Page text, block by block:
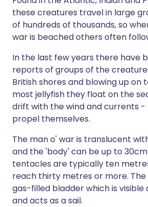
these creatures travel in large
of hundreds of thousands, so
war is beached others often
In the last few years there have
reports of groups of the
British shores and blowing up on
most jellyfish they float on the
drift with the wind and currents
propel themselves.
The man o' war is translucent
and the 'body' can be up to
tentacles are typically ten
reach thirty metres or more. The
gas-filled bladder which is
and acts as a sail.